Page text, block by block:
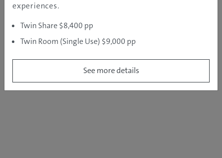
experiences.
Twin Share $8,400 pp
Twin Room (Single Use) $9,000 pp
See more details